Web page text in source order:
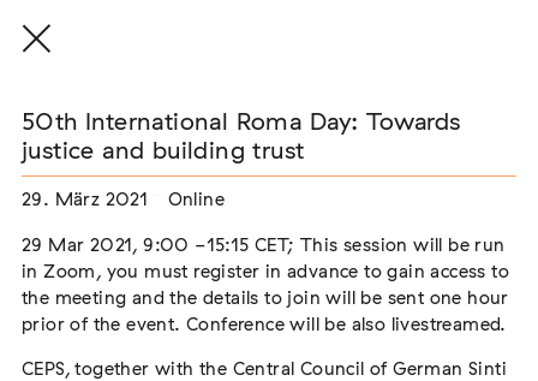
THE THREAD THAT HOLDS / DER FADEN,
DER HÄLT
Extern
22. Juli 2026 - 04. Oktober 2026 Augsburg
50th International Roma Day: Towards
justice and building trust
29. März 2021 Online
29 Mar 2021, 9:00 -15:15 CET; This session will be run
in Zoom, you must register in advance to gain access to
the meeting and the details to join will be sent one hour
prior of the event. Conference will be also livestreamed.
CEPS, together with the Central Council of German Sinti